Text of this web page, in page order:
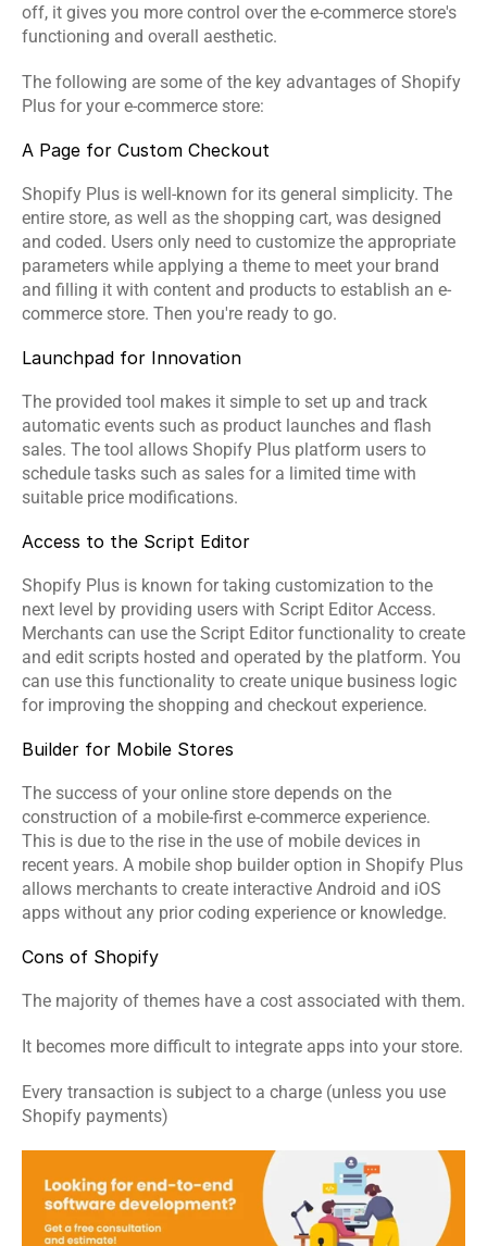
off, it gives you more control over the e-commerce store's
functioning and overall aesthetic.
The following are some of the key advantages of Shopify
Plus for your e-commerce store:
A Page for Custom Checkout
Shopify Plus is well-known for its general simplicity. The
entire store, as well as the shopping cart, was designed
and coded. Users only need to customize the appropriate
parameters while applying a theme to meet your brand
and filling it with content and products to establish an e-
commerce store. Then you're ready to go.
Launchpad for Innovation
The provided tool makes it simple to set up and track
automatic events such as product launches and flash
sales. The tool allows Shopify Plus platform users to
schedule tasks such as sales for a limited time with
suitable price modifications.
Access to the Script Editor
Shopify Plus is known for taking customization to the
next level by providing users with Script Editor Access.
Merchants can use the Script Editor functionality to create
and edit scripts hosted and operated by the platform. You
can use this functionality to create unique business logic
for improving the shopping and checkout experience.
Builder for Mobile Stores
The success of your online store depends on the
construction of a mobile-first e-commerce experience.
This is due to the rise in the use of mobile devices in
recent years. A mobile shop builder option in Shopify Plus
allows merchants to create interactive Android and iOS
apps without any prior coding experience or knowledge.
Cons of Shopify
The majority of themes have a cost associated with them.
It becomes more difficult to integrate apps into your store.
Every transaction is subject to a charge (unless you use
Shopify payments)